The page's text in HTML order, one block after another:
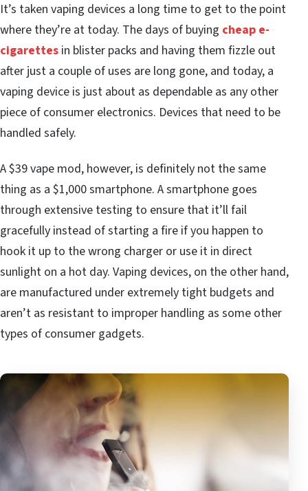
It’s taken vaping devices a long time to get to the point
where they’re at today. The days of buying cheap e-
cigarettes in blister packs and having them fizzle out
after just a couple of uses are long gone, and today, a
vaping device is just about as dependable as any other
piece of consumer electronics. Devices that need to be
handled safely.
A $39 vape mod, however, is definitely not the same
thing as a $1,000 smartphone. A smartphone goes
through extensive testing to ensure that it’ll fail
gracefully instead of starting a fire if you happen to
hook it up to the wrong charger or use it in direct
sunlight on a hot day. Vaping devices, on the other hand,
are manufactured under extremely tight budgets and
aren’t as resistant to improper handling as some other
types of consumer gadgets.